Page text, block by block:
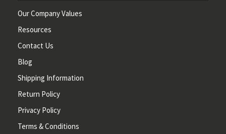
Our Company Values
Resources
Contact Us
Blog
Shipping Information
Return Policy
Privacy Policy
Terms & Conditions